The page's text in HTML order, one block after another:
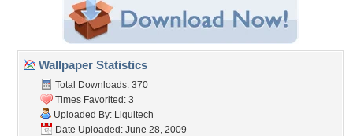
Wallpaper Statistics
Total Downloads: 370
Times Favorited: 3
Uploaded By: Liquitech
Date Uploaded: June 28, 2009